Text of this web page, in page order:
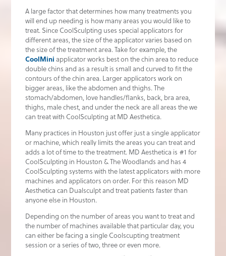
A large factor that determines how many treatments you
will end up needing is how many areas you would like to
treat. Since CoolSculpting uses special applicators for
different areas, the size of the applicator varies based on
the size of the treatment area. Take for example, the
CoolMini applicator works best on the chin area to reduce
double chins and as a result is small and curved to fit the
contours of the chin area. Larger applicators work on
bigger areas, like the abdomen and thighs. The
stomach/abdomen, love handles/flanks, back, bra area,
thighs, male chest, and under the neck are all areas the we
can treat with CoolSculpting at MD Aesthetica.
Many practices in Houston just offer just a single applicator
or machine, which really limits the areas you can treat and
adds a lot of time to the treatment. MD Aesthetica is #1 for
CoolSculpting in Houston & The Woodlands and has 4
CoolSculpting systems with the latest applicators with more
machines and applicators on order. For this reason MD
Aesthetica can Dualsculpt and treat patients faster than
anyone else in Houston.
Depending on the number of areas you want to treat and
the number of machines available that particular day, you
can either be facing a single Coolscupting treatment
session or a series of two, three or even more.